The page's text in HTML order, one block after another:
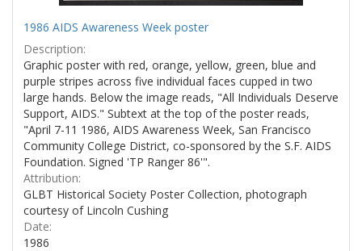
1986 AIDS Awareness Week poster
Description:
Graphic poster with red, orange, yellow, green, blue and
purple stripes across five individual faces cupped in two
large hands. Below the image reads, "All Individuals Deserve
Support, AIDS." Subtext at the top of the poster reads,
"April 7-11 1986, AIDS Awareness Week, San Francisco
Community College District, co-sponsored by the S.F. AIDS
Foundation. Signed 'TP Ranger 86'".
Attribution:
GLBT Historical Society Poster Collection, photograph
courtesy of Lincoln Cushing
Date:
1986